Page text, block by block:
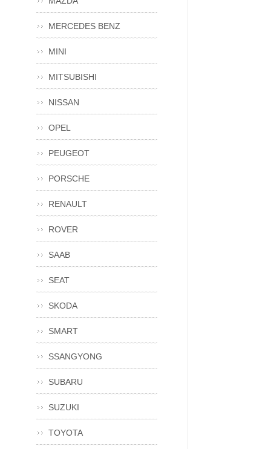
MERCEDES BENZ
MINI
MITSUBISHI
NISSAN
OPEL
PEUGEOT
PORSCHE
RENAULT
ROVER
SAAB
SEAT
SKODA
SMART
SSANGYONG
SUBARU
SUZUKI
TOYOTA